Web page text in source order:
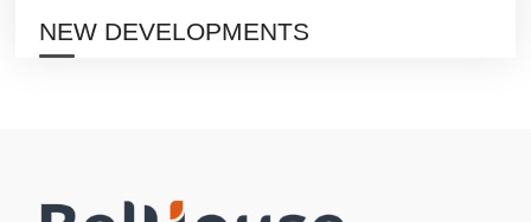
NEW DEVELOPMENTS